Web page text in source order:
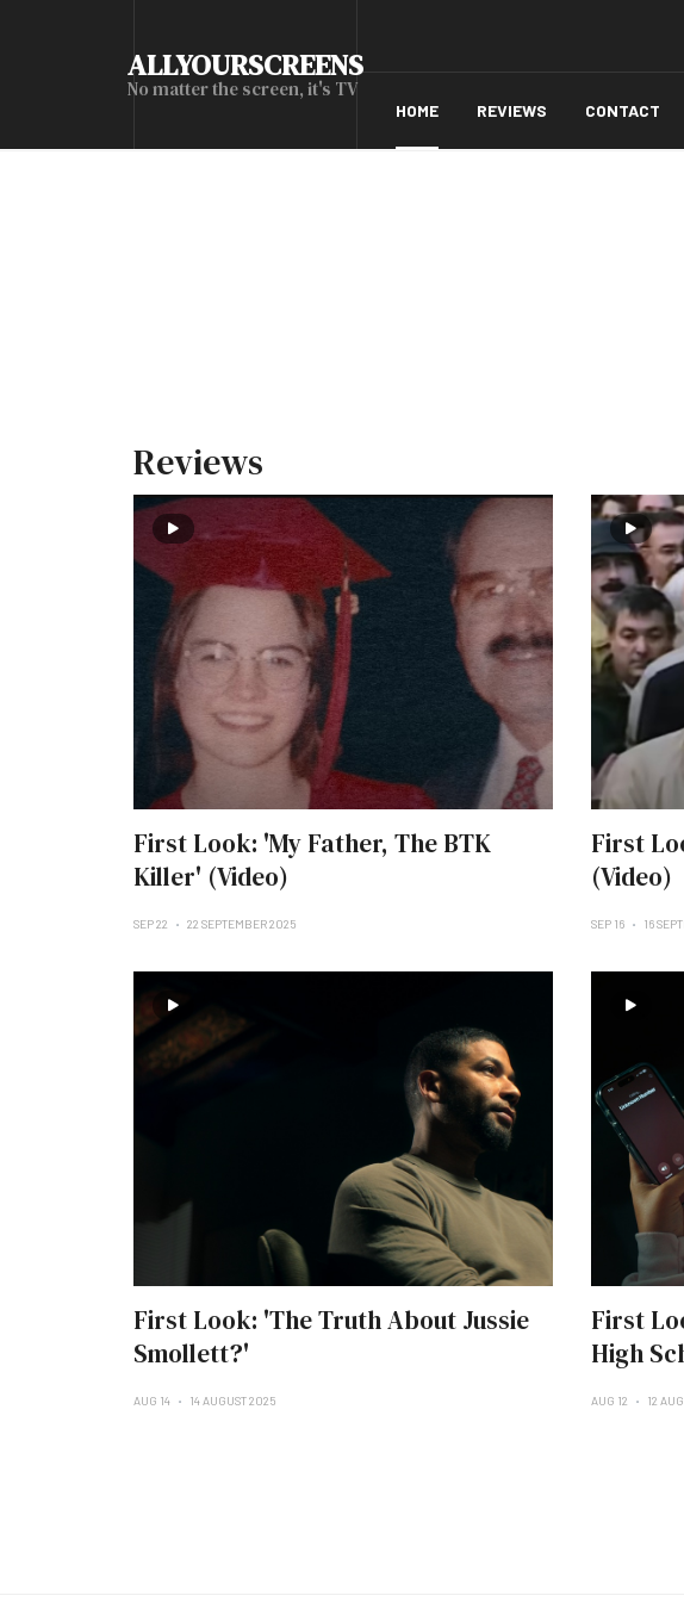
ALLYOURSCREENS
No matter the screen, it's TV
HOME REVIEWS CONTACT
Reviews
First Look: 'My Father, The BTK
Killer' (Video)
SEP 22 22 SEPTEMBER 2025
First
(Video)
SEP 16 16
First Look: 'The Truth About Jussie
Smollett?'
AUG 14 14 AUGUST 2025
First
High
AUG 12 12